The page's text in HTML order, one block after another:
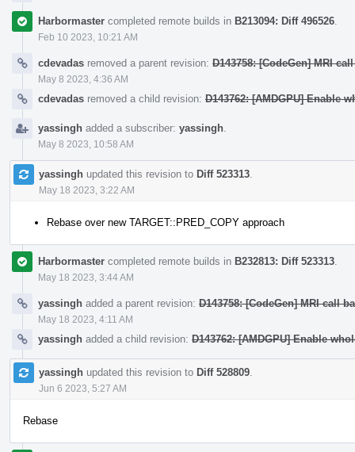
Harbormaster completed remote builds in B213094: Diff 496526
Feb 10 2023, 10:21 AM
cdevadas removed a parent revision: D143758: [CodeGen] MRI
May 8 2023, 4:36 AM
cdevadas removed a child revision: D143762: [AMDGPU] Enable
yassingh added a subscriber: yassingh
May 8 2023, 10:58 AM
yassingh updated this revision to Diff 523313
May 18 2023, 3:22 AM
Rebase over new TARGET::PRED_COPY approach
Harbormaster completed remote builds in B232813: Diff 523313
May 18 2023, 3:44 AM
yassingh added a parent revision: D143758: [CodeGen] MRI call
May 18 2023, 4:11 AM
yassingh added a child revision: D143762: [AMDGPU] Enable
yassingh updated this revision to Diff 528809
Jun 6 2023, 5:27 AM
Rebase